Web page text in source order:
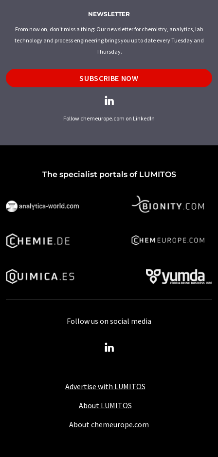
NEWSLETTER
From now on, don't miss a thing: Our newsletter for chemistry, analytics, lab
technology and process engineering brings you up to date every Tuesday and
Thursday.
SUBSCRIBE NOW
Follow chemeurope.com on LinkedIn
The specialist portals of LUMITOS
Advertise with LUMITOS
About LUMITOS
About chemeurope.com
Follow us on social media